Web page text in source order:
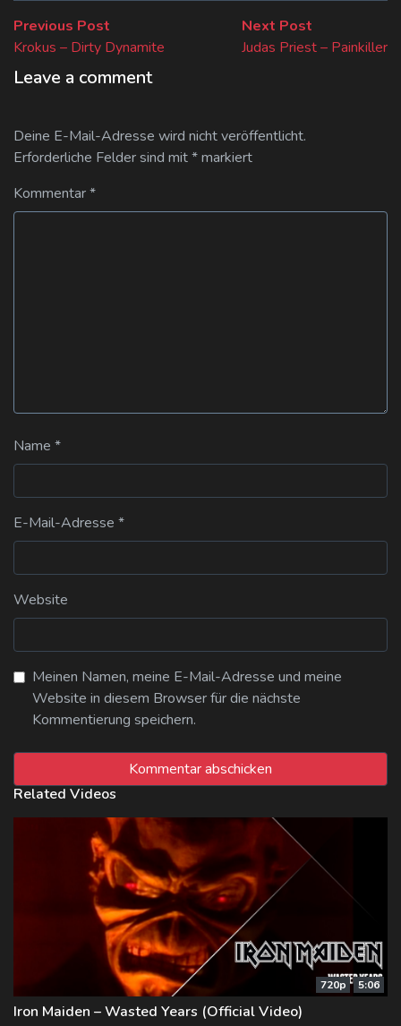
Beitragsnavigation
Previous Post
post:
Krokus – Dirty Dynamite
Next Post
post:
Judas Priest – Painkiller
Leave a comment
Deine E-Mail-Adresse wird nicht veröffentlicht.
Erforderliche Felder sind mit*markiert
Kommentar*
Name *
E-Mail-Adresse *
Website
Meinen Namen, meine E-Mail-Adresse und meine
Website in diesem Browser für die nächste
Kommentierung speichern.
Related Videos
720p 5:06
Iron Maiden – Wasted Years (Official Video)